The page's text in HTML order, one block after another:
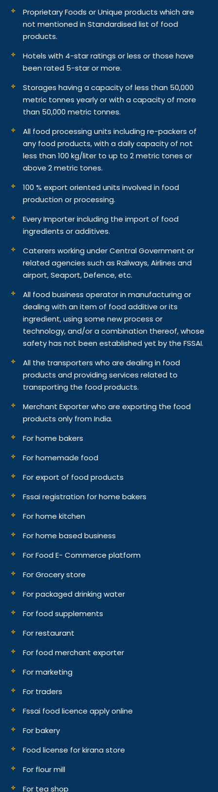
Proprietary Foods or Unique products which are
not mentioned in Standardised list of food
products.
Hotels with 4-star ratings or less or those have
been rated 5-star or more.
Storages having a capacity of less than 50,000
metric tonnes yearly or with a capacity of more
than 50,000 metric tonnes.
All food processing units including re-packers of
any food products, with a daily capacity of not
less than 100 kg/liter to up to 2 metric tones or
above 2 metric tones.
100 % export oriented units involved in food
production or processing.
Every Importer including the import of food
ingredients or additives.
Caterers working under Central Government or
related agencies such as Railways, Airlines and
airport, Seaport, Defence, etc.
All food business operator in manufacturing or
dealing with an item of food additive or its
ingredient, using some new process or
technology, and/or a combination thereof, whose
safety has not been established yet by the FSSAI.
All the transporters who are dealing in food
products and providing services related to
transporting the food products.
Merchant Exporter who are exporting the food
products only from India.
For home bakers
For homemade food
For export of food products
Fssai registration for home bakers
For home kitchen
For home based business
For Food E- Commerce platform
For Grocery store
For packaged drinking water
For food supplements
For restaurant
For food merchant exporter
For marketing
For traders
Fssai food licence apply online
For bakery
Food license for kirana store
For flour mill
For tea shop